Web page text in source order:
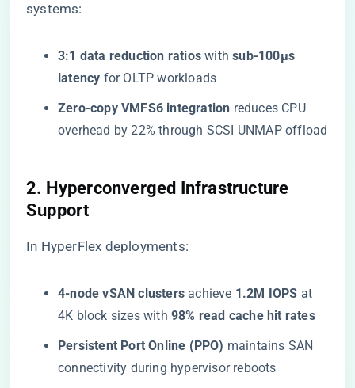
systems:
​3:1 data reduction ratios​ ​ with ​​sub-100μs
latency​ ​ for OLTP workloads
​Zero-copy VMFS6 integration​ ​ reduces CPU
overhead by 22% through SCSI UNMAP offload
​2. Hyperconverged Infrastructure
Support​
In HyperFlex deployments:
​4-node vSAN clusters​ ​ achieve ​ ​1.2M IOPS​ ​ at
4K block sizes with ​ ​98% read cache hit rates​
​Persistent Port Online (PPO)​ ​ maintains SAN
connectivity during hypervisor reboots